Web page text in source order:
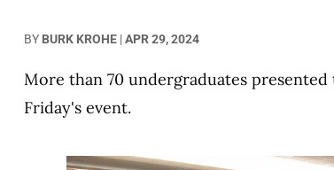
BY BURK KROHE |APR 29, 2024
More than 70 undergraduates
Friday's event.